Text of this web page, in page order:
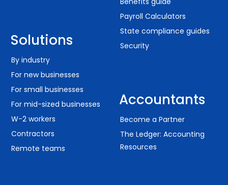
Solutions
By industry
For new businesses
For small businesses
For mid-sized businesses
W-2 workers
Contractors
Remote teams
Payroll Calculators
State compliance guides
Security
Accountants
Become a Partner
The Ledger: Accounting
Resources